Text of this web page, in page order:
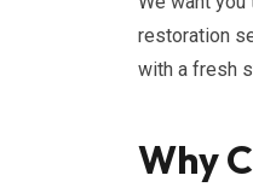
restoration
with a fresh
Why